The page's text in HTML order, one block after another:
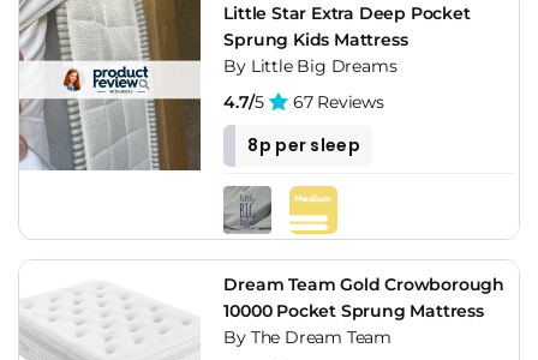
Little Star Extra Deep Pocket
Sprung Kids Mattress
By Little Big Dreams
4.7/5 67 Reviews
8p per sleep
Dream Team Gold Crowborough
10000 Pocket Sprung Mattress
By The Dream Team